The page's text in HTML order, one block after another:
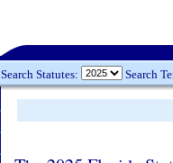
Search Statutes: Search